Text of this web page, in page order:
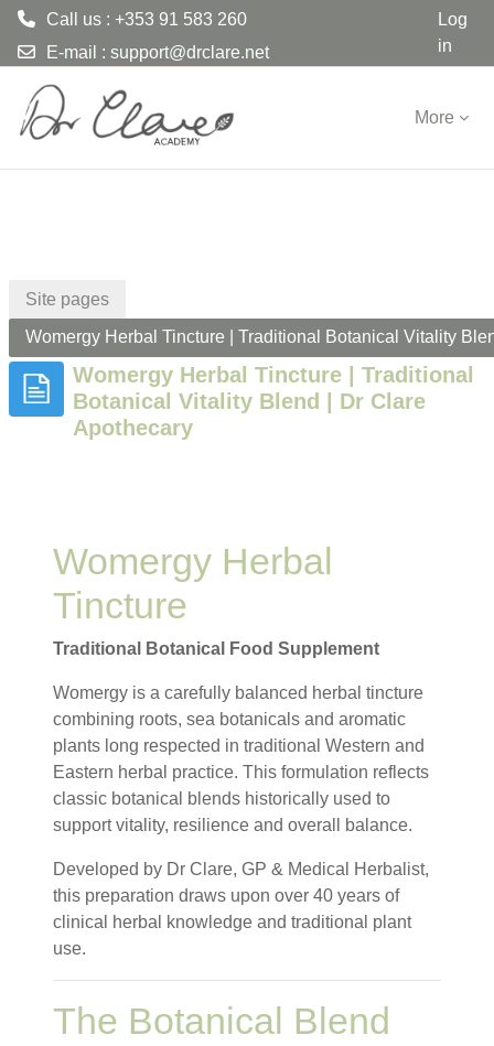
Call us : +353 91 583 260
E-mail : support@drclare.net
Log
in
More
Site pages
Womergy Herbal Tincture | Traditional Botanical Vitality
Womergy Herbal Tincture | Traditional
Botanical Vitality Blend | Dr Clare
Apothecary
Womergy Herbal
Tincture
Traditional Botanical Food Supplement
Womergy is a carefully balanced herbal tincture
combining roots, sea botanicals and aromatic
plants long respected in traditional Western and
Eastern herbal practice. This formulation reflects
classic botanical blends historically used to
support vitality, resilience and overall balance.
Developed by Dr Clare, GP & Medical Herbalist,
this preparation draws upon over 40 years of
clinical herbal knowledge and traditional plant
use.
The Botanical Blend